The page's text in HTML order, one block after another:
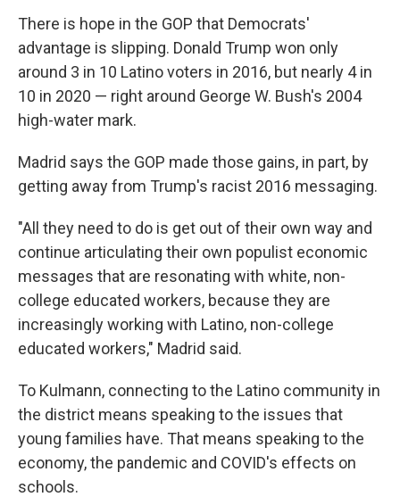
There is hope in the GOP that Democrats'
advantage is slipping. Donald Trump won only
around 3 in 10 Latino voters in 2016, but nearly 4 in
10 in 2020 — right around George W. Bush's 2004
high-water mark.
Madrid says the GOP made those gains, in part, by
getting away from Trump's racist 2016 messaging.
"All they need to do is get out of their own way and
continue articulating their own populist economic
messages that are resonating with white, non-
college educated workers, because they are
increasingly working with Latino, non-college
educated workers," Madrid said.
To Kulmann, connecting to the Latino community in
the district means speaking to the issues that
young families have. That means speaking to the
economy, the pandemic and COVID's effects on
schools.